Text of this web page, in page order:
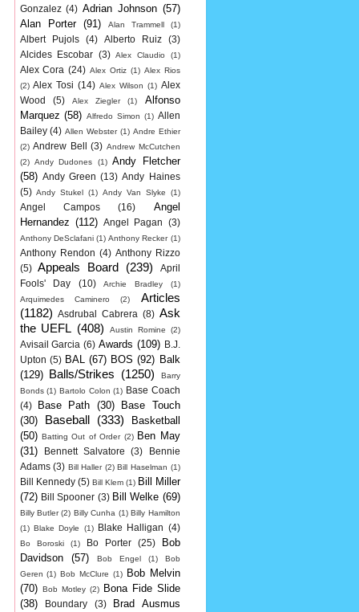
Gonzalez (4) Adrian Johnson (57)
Alan Porter
(91) Alan Trammell (1)
Albert Pujols (4) Alberto Ruiz
(3)
Alcides Escobar (3) Alex Claudio (1)
Alex Cora (24) Alex Ortiz (1) Alex Rios
(2) Alex Tosi (14) Alex Wilson (1) Alex
Wood
(5) Alex Ziegler (1)
Alfonso
Marquez (58) Alfredo Simon (1) Allen
Bailey (4) Allen Webster (1) Andre Ethier
(2) Andrew Bell (3) Andrew McCutchen
(2) Andy Dudones (1) Andy Fletcher
(58) Andy Green (13) Andy Haines
(5) Andy Stukel (1) Andy Van Slyke (1)
Angel Campos (16)
Angel
Hernandez (112) Angel Pagan (3)
Anthony DeSclafani (1) Anthony Recker (1)
Anthony Rendon (4) Anthony Rizzo
(5)
Appeals Board (239)
April
Fools' Day
(10) Archie Bradley
(1)
Arquimedes Caminero
(2)
Articles
(1182)
Asdrubal Cabrera (8) Ask
the UEFL (408) Austin Romine (2)
Avisail Garcia (6) Awards (109)
B.J.
Upton (5) BAL (67) BOS (92) Balk
(129) Balls/Strikes (1250)
Barry
Bonds (1) Bartolo Colon (1) Base Coach
(4)
Base Path (30)
Base Touch
(30)
Baseball (333)
Basketball
(50) Batting Out of Order (2) Ben May
(31)
Bennett Salvatore (3)
Bennie
Adams (3) Bill Haller (2) Bill Haselman (1)
Bill Kennedy (5) Bill Klem (1) Bill Miller
(72) Bill Spooner (3) Bill Welke (69)
Billy Butler (2) Billy Cunha (1) Billy Hamilton
(1) Blake Doyle (1) Blake Halligan (4)
Bo Boroski (1) Bo Porter (25)
Bob
Davidson
(57) Bob Engel (1)
Bob
Geren (1) Bob McClure (1)
Bob Melvin
(70) Bob Motley (2)
Bona Fide Slide
(38)
Boundary (3)
Brad Ausmus